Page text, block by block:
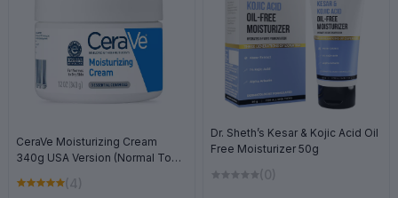
CeraVe Moisturizing Cream
340g USA Version (Normal To
(4)
Dr. Sheth’s Kesar & Kojic Acid Oil
Free Moisturizer 50g
(0)